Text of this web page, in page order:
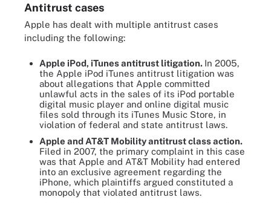
Antitrust cases
Apple has dealt with multiple antitrust cases
including the following:
Apple iPod, iTunes antitrust litigation. In 2005,
the Apple iPod iTunes antitrust litigation was
about allegations that Apple committed
unlawful acts in the sales of its iPod portable
digital music player and online digital music
files sold through its iTunes Music Store, in
violation of federal and state antitrust laws.
Apple and AT&T Mobility antitrust class action.
Filed in 2007, the primary complaint in this case
was that Apple and AT&T Mobility had entered
into an exclusive agreement regarding the
iPhone, which plaintiffs argued constituted a
monopoly that violated antitrust laws.